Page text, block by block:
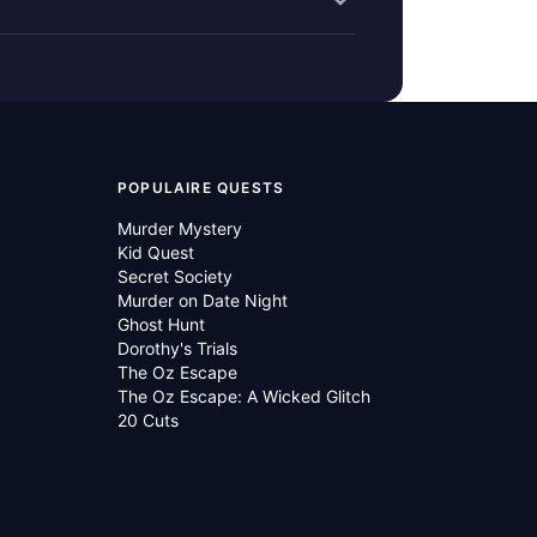
POPULAIRE QUESTS
Murder Mystery
Kid Quest
Secret Society
Murder on Date Night
Ghost Hunt
Dorothy's Trials
The Oz Escape
The Oz Escape: A Wicked Glitch
20 Cuts